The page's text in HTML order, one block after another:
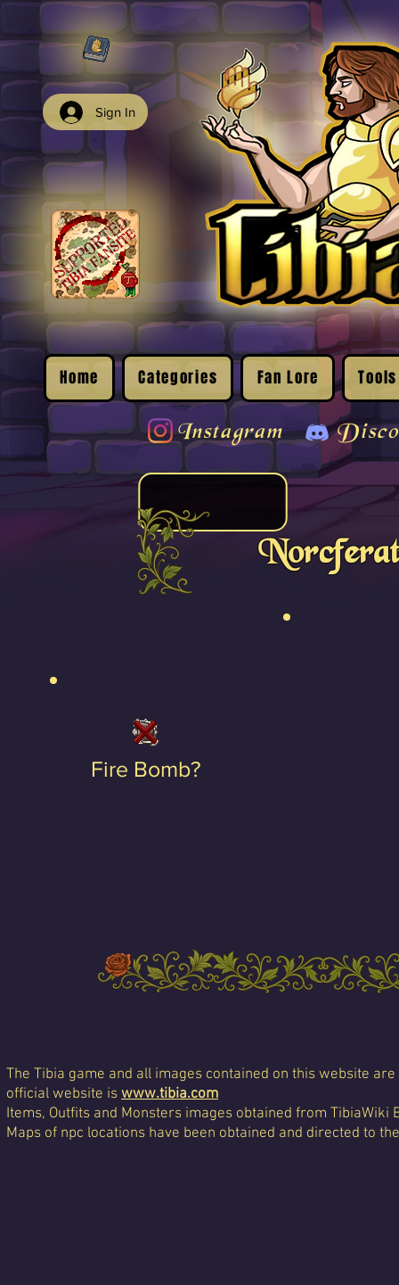
Sign In
Home Categories Fan Lore Tools
Instagram
Fire Bomb?
The Tibia game and all images contained on this website
official website is www.tibia.com
Items, Outfits and Monsters images obtained from TibiaWiki
Maps of npc locations have been obtained and directed to